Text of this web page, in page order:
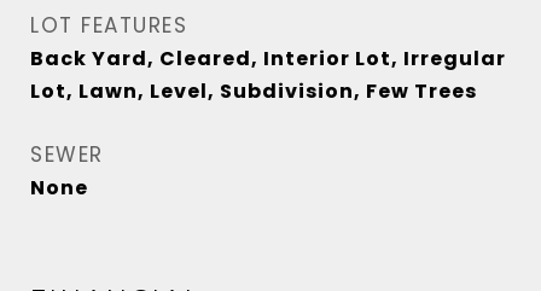
LOT FEATURES
Back Yard, Cleared, Interior Lot, Irregular
Lot, Lawn, Level, Subdivision, Few Trees
SEWER
None